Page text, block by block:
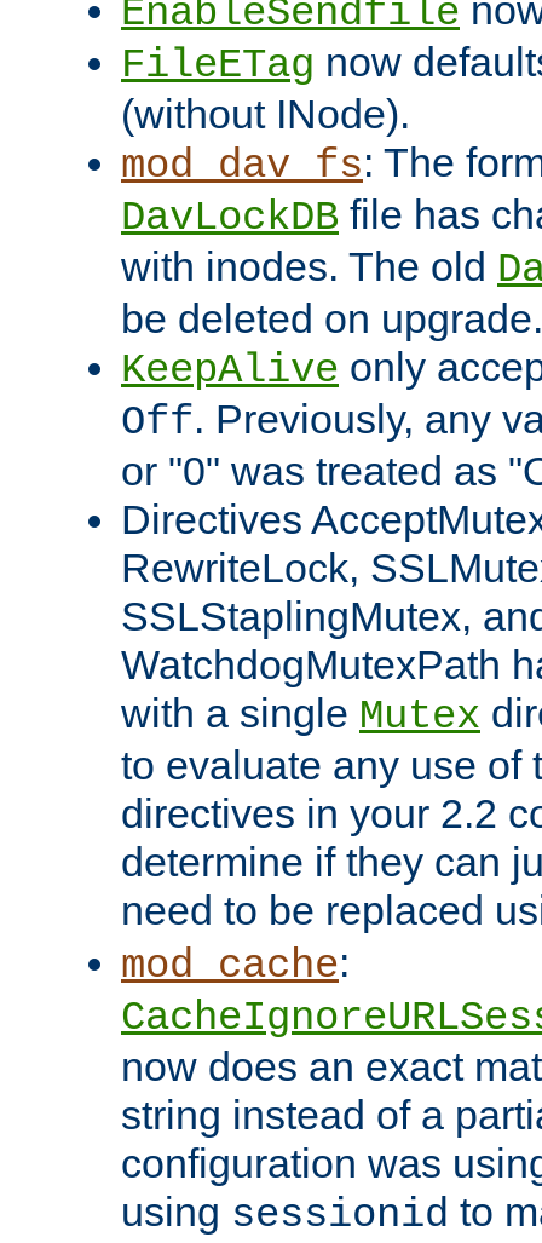
EnableSendfile
FileETag now
(without INode).
mod_dav_fs: The
DavLockDB file has
with inodes. The old
be deleted on upgrade.
KeepAlive only
Off. Previously, any
or "0" was treated as
Directives
RewriteLock,
SSLStaplingMutex,
WatchdogMutexPath
with a single Mutex
to evaluate any use of
directives in your 2.2
determine if they can
need to be replaced
mod_cache:
now does an exact
string instead of a
configuration was
using sessionid to